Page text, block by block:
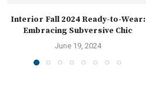
Interior Fall 2024 Ready-to-Wear:
Embracing Subversive Chic
June 19, 2024